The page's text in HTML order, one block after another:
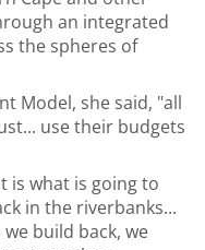
an integrated
the spheres of
Model, she said, "all
use their budgets
is what is going to
in the riverbanks...
build back, we